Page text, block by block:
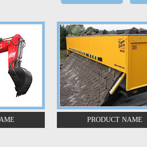
PRODUCT NAME